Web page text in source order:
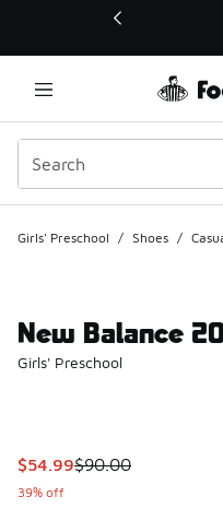
This link will open in a new
Girls' Preschool / Shoes /
New Balance
Girls' Preschool
This item is on sale.
$54.99$90.00
39% off